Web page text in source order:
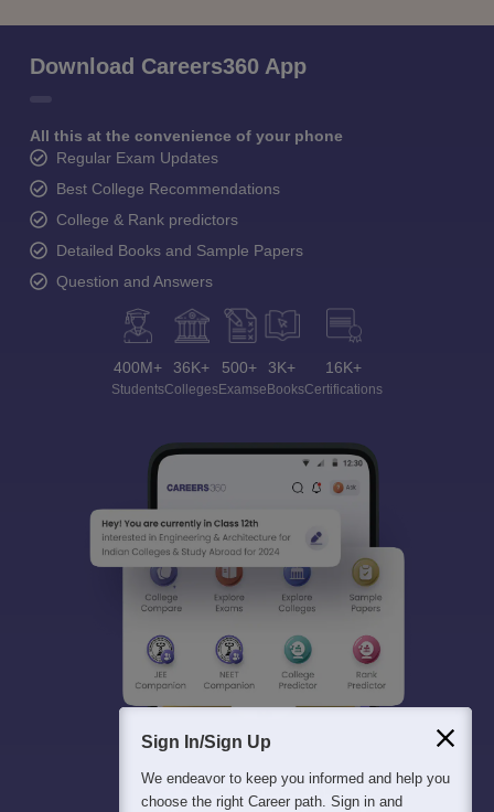
Download Careers360 App
All this at the convenience of your phone
Regular Exam Updates
Best College Recommendations
College & Rank predictors
Detailed Books and Sample Papers
Question and Answers
400M+
Students
36K+
Colleges
500+
Exams
3K+
eBooks
16K+
Certifications
Sign In/Sign Up
We endeavor to keep you informed and help you
choose the right Career path. Sign in and